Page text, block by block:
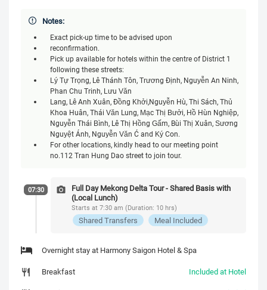
Notes:
Exact pick-up time to be advised upon
reconfirmation.
Pick up available for hotels within the centre of District 1
following these streets:
Lý Tự Trọng, Lê Thánh Tôn, Trương Định, Nguyễn An Ninh,
Phan Chu Trinh, Lưu Văn
Lang, Lê Anh Xuân, Đồng Khởi,Nguyễn Huệ, Thi Sách, Thủ
Khoa Huân, Thái Văn Lung, Mạc Thị Bưởi, Hồ Huấn Nghiệp,
Nguyễn Thái Bình, Lê Thị Hồng Gấm, Bùi Thị Xuân, Sương
Nguyệt Ánh, Nguyễn Văn Cừ and Ký Con.
For other locations, kindly head to our meeting point
no.112 Tran Hung Dao street to join tour.
07:30
Full Day Mekong Delta Tour - Shared Basis with
(Local Lunch)
Starts at 7:30 am (Duration: 10 hrs)
Shared Transfers Meal Included
Overnight stay at Harmony Saigon Hotel & Spa
Breakfast
Included at Hotel